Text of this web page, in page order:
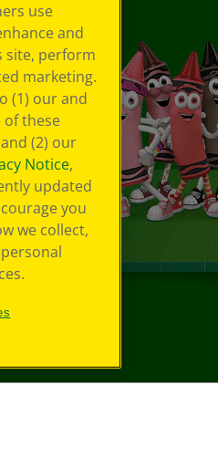
use
and
site, perform
marketing.
(1) our and
these
(2) our
Notice,
updated
you
we collect,